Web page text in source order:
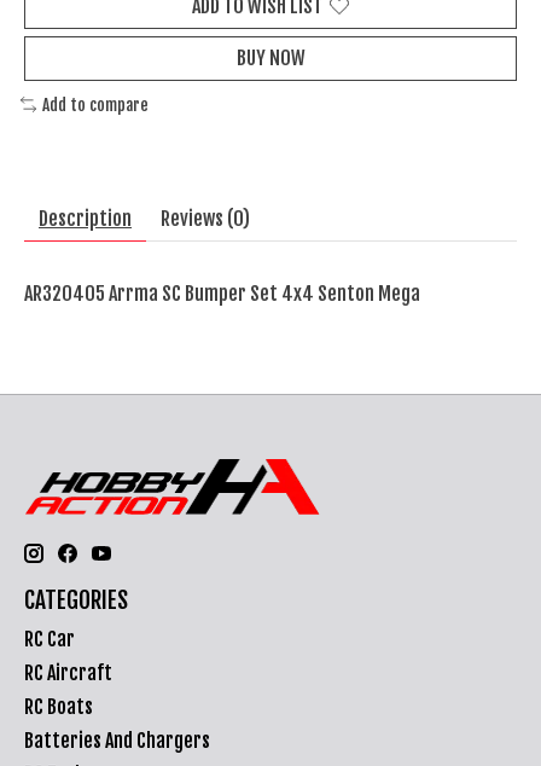
ADD TO WISH LIST
BUY NOW
Add to compare
Description Reviews (0)
AR320405 Arrma SC Bumper Set 4x4 Senton Mega
CATEGORIES
RC Car
RC Aircraft
RC Boats
Batteries And Chargers